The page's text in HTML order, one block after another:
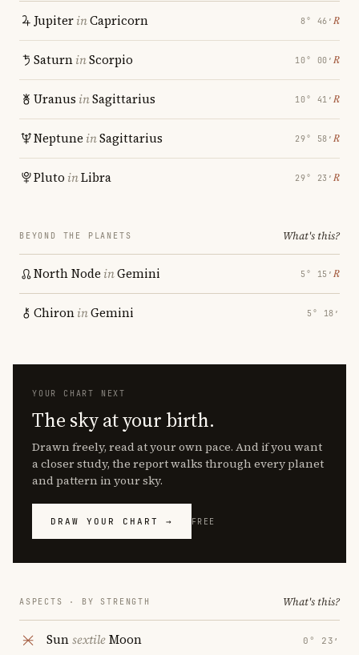
JupiterinCapricorn 8° 46′ ℞
SaturninScorpio 10° 00′ ℞
Uranus inSagittarius 10° 41′ ℞
Neptune inSagittarius 29° 58′ ℞
Pluto inLibra 29° 23′ ℞
BEYOND THE PLANETS What's this?
North Node inGemini 5° 15′ ℞
ChironinGemini 5° 18′
YOUR CHART NEXT
The sky at your birth.
Drawn freely, read at your own pace. And if you want
a closer study, the report walks through every planet
and pattern in your sky.
DRAW YOUR CHART → FREE
ASPECTS · BY STRENGTH What's this?
SunsextileMoon 0° 23′